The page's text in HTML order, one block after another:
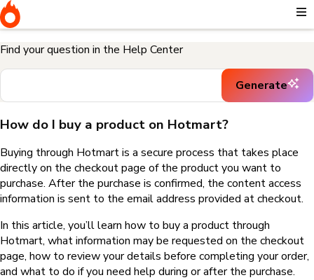
Home
How do I buy a product on
Hotmart?
Find your question in the Help Center
Generate
How do I buy a product on Hotmart?
Buying through Hotmart is a secure process that takes place
directly on the checkout page of the product you want to
purchase. After the purchase is confirmed, the content access
information is sent to the email address provided at checkout.
In this article, you’ll learn how to buy a product through
Hotmart, what information may be requested on the checkout
page, how to review your details before completing your order,
and what to do if you need help during or after the purchase.